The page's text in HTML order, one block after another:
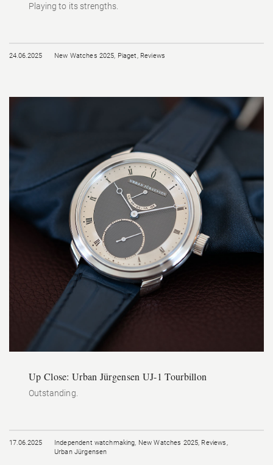
Playing to its strengths.
24.06.2025 New Watches 2025, Piaget, Reviews
Up Close: Urban Jürgensen UJ-1 Tourbillon
Outstanding.
17.06.2025 Independent watchmaking, New Watches 2025, Reviews,
Urban Jürgensen